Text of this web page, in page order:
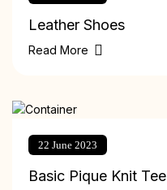
Leather Shoes
Read More
22 June 2023
Basic Pique Knit Tee